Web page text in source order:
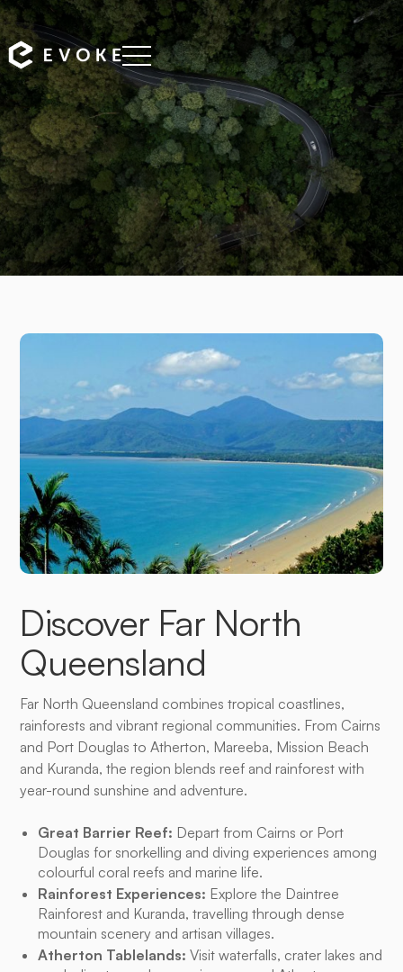
Discover Far North
Queensland
Far North Queensland combines tropical coastlines,
rainforests and vibrant regional communities. From Cairns
and Port Douglas to Atherton, Mareeba, Mission Beach
and Kuranda, the region blends reef and rainforest with
year-round sunshine and adventure.
Great Barrier Reef: Depart from Cairns or Port
Douglas for snorkelling and diving experiences among
colourful coral reefs and marine life.
Rainforest Experiences: Explore the Daintree
Rainforest and Kuranda, travelling through dense
mountain scenery and artisan villages.
Atherton Tablelands: Visit waterfalls, crater lakes and